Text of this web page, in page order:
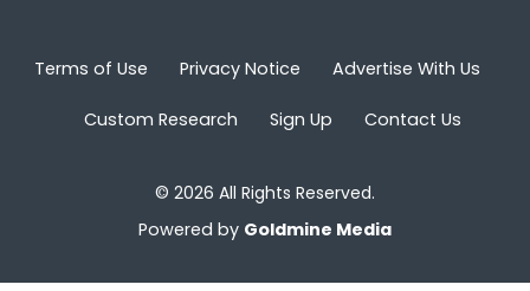
Terms of Use Privacy Notice Advertise With Us
Custom Research Sign Up Contact Us
© 2026 All Rights Reserved.
Powered by Goldmine Media